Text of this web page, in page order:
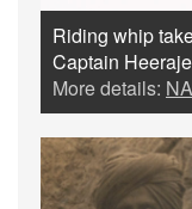
Riding whip
Captain
More details: